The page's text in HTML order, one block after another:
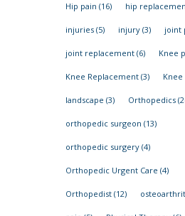
Hip pain (16) hip
injuries(5) injury(3) joint
joint replacement(6) Knee
Knee Replacement(3)
landscape (3) Orthopedics
orthopedic surgeon (13)
orthopedic surgery(4)
Orthopedic Urgent Care (4)
Orthopedist(12)